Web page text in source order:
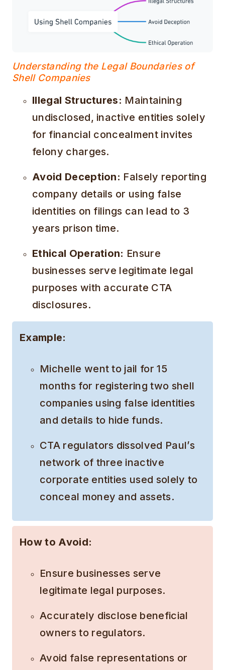
Understanding the Legal Boundaries of
Shell Companies
Illegal Structures: Maintaining
undisclosed, inactive entities solely
for financial concealment invites
felony charges.
Avoid Deception: Falsely reporting
company details or using false
identities on filings can lead to 3
years prison time.
Ethical Operation: Ensure
businesses serve legitimate legal
purposes with accurate CTA
disclosures.
Example:
Michelle went to jail for 15
months for registering two shell
companies using false identities
and details to hide funds.
CTA regulators dissolved Paul’s
network of three inactive
corporate entities used solely to
conceal money and assets.
How to Avoid:
Ensure businesses serve
legitimate legal purposes.
Accurately disclose beneficial
owners to regulators.
Avoid false representations or